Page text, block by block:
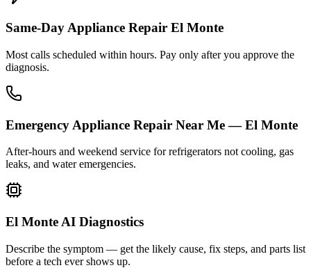
Same-Day Appliance Repair El Monte
Most calls scheduled within hours. Pay only after you approve the
diagnosis.
Emergency Appliance Repair Near Me — El Monte
After-hours and weekend service for refrigerators not cooling, gas
leaks, and water emergencies.
El Monte AI Diagnostics
Describe the symptom — get the likely cause, fix steps, and parts list
before a tech ever shows up.